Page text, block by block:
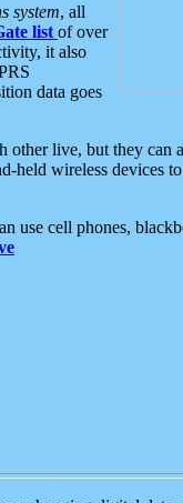
system, all
list of over
it also
data goes
other live, but they can
held wireless devices
use cell phones,